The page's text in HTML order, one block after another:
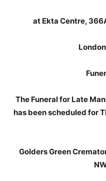
at Ekta Centre,
The Funeral for Late
has been scheduled for
Golders Green